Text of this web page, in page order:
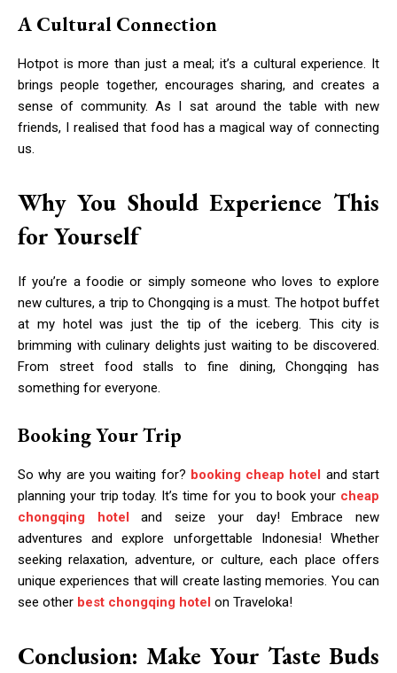
A Cultural Connection
Hotpot is more than just a meal; it’s a cultural experience. It
brings people together, encourages sharing, and creates a
sense of community. As I sat around the table with new
friends, I realised that food has a magical way of connecting
us.
Why You Should Experience This
for Yourself
If you’re a foodie or simply someone who loves to explore
new cultures, a trip to Chongqing is a must. The hotpot buffet
at my hotel was just the tip of the iceberg. This city is
brimming with culinary delights just waiting to be discovered.
From street food stalls to fine dining, Chongqing has
something for everyone.
Booking Your Trip
So why are you waiting for? booking cheap hotel
and start
planning your trip today. It’s time for you to book your cheap
chongqing hotel
and seize your day! Embrace new
adventures and explore unforgettable Indonesia! Whether
seeking relaxation, adventure, or culture, each place offers
unique experiences that will create lasting memories. You can
see other best chongqing hotel on Traveloka!
Conclusion: Make Your Taste Buds